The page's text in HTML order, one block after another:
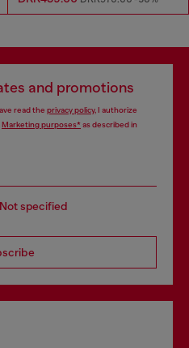
and promotions
read the privacy policy, I authorize
Marketing purposes*as described in
Not specified